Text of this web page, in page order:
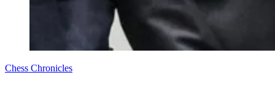
Chess Chronicles